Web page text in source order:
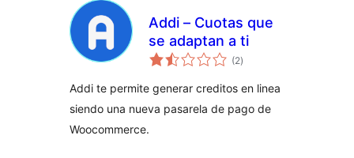
Addi – Cuotas que
se adaptan a ti
(2total
ratings
)
Addi te permite generar creditos en linea
siendo una nueva pasarela de pago de
Woocommerce.